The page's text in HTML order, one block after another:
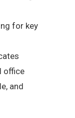
for key
office
and